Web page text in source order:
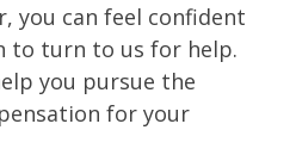
you can feel confident
to turn to us for help.
you pursue the
for your